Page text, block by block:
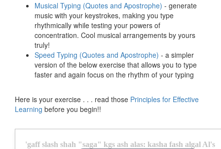
Musical Typing (Quotes and Apostrophe) - generate
music with your keystrokes, making you type
rhythmically while testing your powers of
concentration. Cool musical arrangements by yours
truly!
Speed Typing (Quotes and Apostrophe) - a simpler
version of the below exercise that allows you to type
faster and again focus on the rhythm of your typing
Here is your exercise . . . read those Principles for Effective
Learning before you begin!!
'gaff slash shah "saga" kgs ash alas: kasha fash algal Al's